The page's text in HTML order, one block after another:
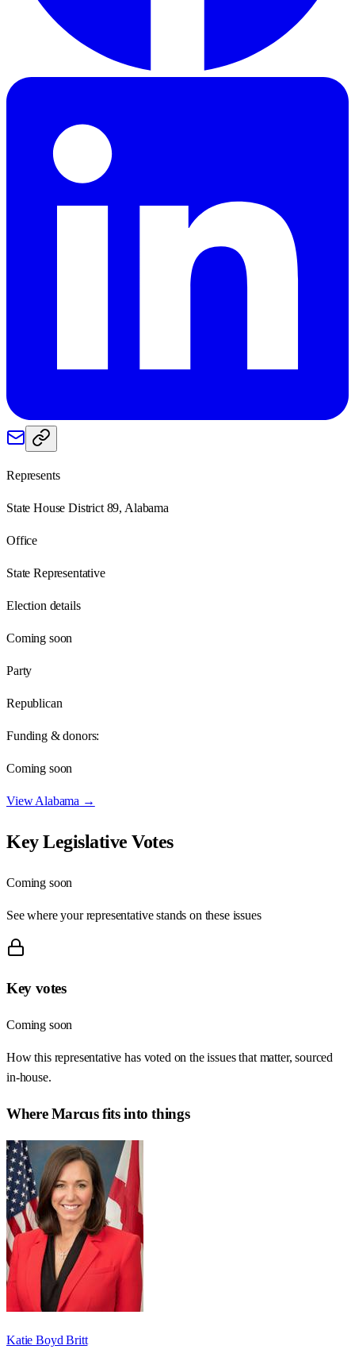
Represents
State House District 89, Alabama
Office
State Representative
Election details
Coming soon
Party
Republican
Funding & donors:
Coming soon
ViewAlabama →
Key Legislative Votes
Coming soon
See where your representative stands on these issues
Key votes
Coming soon
How this representative has voted on the issues that matter, sourced
in-house.
WhereMarcusfits into things
Katie Boyd Britt